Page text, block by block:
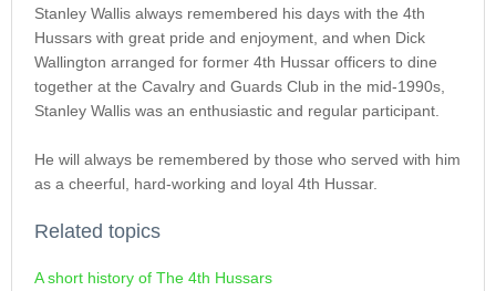
Stanley Wallis always remembered his days with the 4th
Hussars with great pride and enjoyment, and when Dick
Wallington arranged for former 4th Hussar officers to dine
together at the Cavalry and Guards Club in the mid-1990s,
Stanley Wallis was an enthusiastic and regular participant.
He will always be remembered by those who served with him
as a cheerful, hard-working and loyal 4th Hussar.
Related topics
A short history of The 4th Hussars